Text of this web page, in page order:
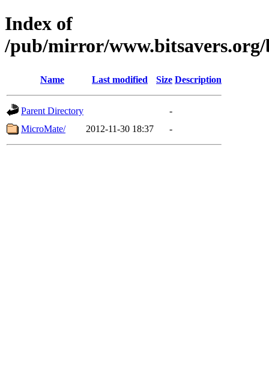
Index of
/pub/mirror/
Name Last modified Size Description
Parent Directory
-
MicroMate/
2012-11-30 18:37 -